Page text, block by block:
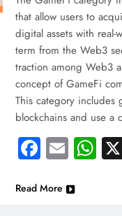
that allow users to
digital assets with real-
term from the Web3
traction among Web3
concept of GameFi
This category includes
blockchains and use
Email
Read More